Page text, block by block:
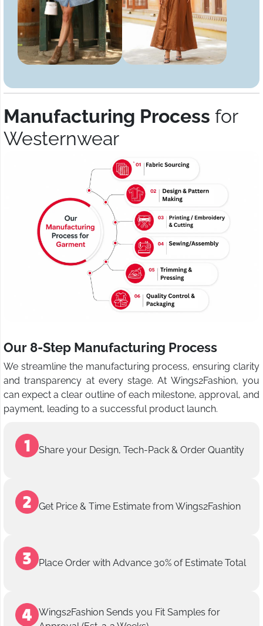
Manufacturing Process for
Westernwear
Our 8-Step Manufacturing Process
We streamline the manufacturing process, ensuring clarity
and transparency at every stage. At Wings2Fashion, you
can expect a clear outline of each milestone, approval, and
payment, leading to a successful product launch.
Share your Design, Tech-Pack & Order Quantity
Get Price & Time Estimate from Wings2Fashion
Place Order with Advance 30% of Estimate Total
Wings2Fashion Sends you Fit Samples for